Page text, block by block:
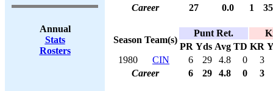
Annual
Stats
Rosters
Career
27 0.0 1 35
Season Team(s)
Punt Ret.
PR Yds Avg TD KR
1980
CIN 6 29 4.8 0
3
Career
6 29 4.8 0 3